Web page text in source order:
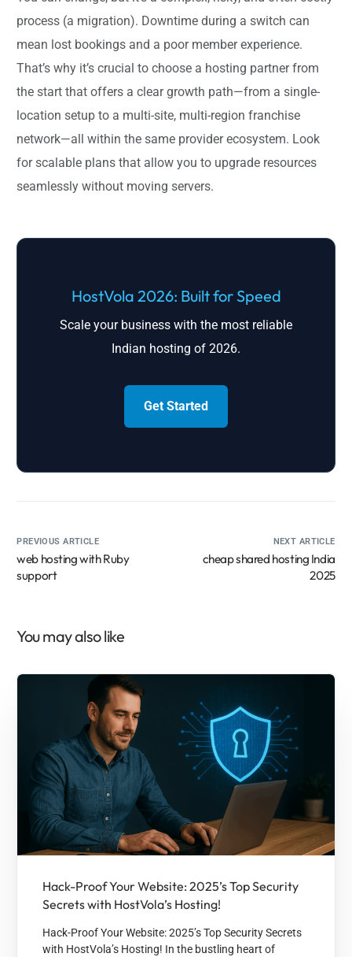
process (a migration). Downtime during a switch can
mean lost bookings and a poor member experience.
That’s why it’s crucial to choose a hosting partner from
the start that offers a clear growth path—from a single-
location setup to a multi-site, multi-region franchise
network—all within the same provider ecosystem. Look
for scalable plans that allow you to upgrade resources
seamlessly without moving servers.
HostVola 2026: Built for Speed
Scale your business with the most reliable
Indian hosting of 2026.
Get Started
PREVIOUS ARTICLE
web hosting with Ruby
support
NEXT ARTICLE
cheap shared hosting India
2025
You may also like
Hack-Proof Your Website: 2025’s Top Security
Secrets with HostVola’s Hosting!
Hack-Proof Your Website: 2025’s Top Security Secrets
with HostVola’s Hosting! In the bustling heart of